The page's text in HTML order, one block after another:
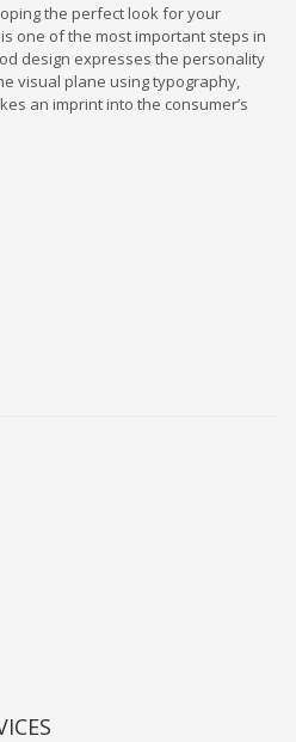
the perfect look for your
one of the most important steps in
design expresses the personality
visual plane using typography,
an imprint into the consumer’s